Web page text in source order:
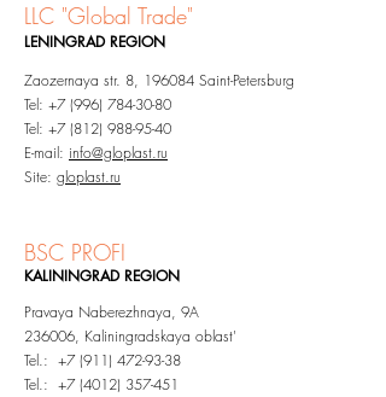
LLC "Global Trade"
LENINGRADREGION​
Zaozernaya str. 8, 196084 Saint-Petersburg
Tel: +7 (996) 784-30-80
Tel: +7 (812) 988-95-40
E-mail: info@gloplast.ru
Site: gloplast.ru
BSC PROFI
KALININGRADREGION
Pravaya Naberezhnaya, 9A
236006, Kaliningradskaya oblast'
Tel.: +7 (911) 472-93-38
Tel.: +7 (4012) 357-451